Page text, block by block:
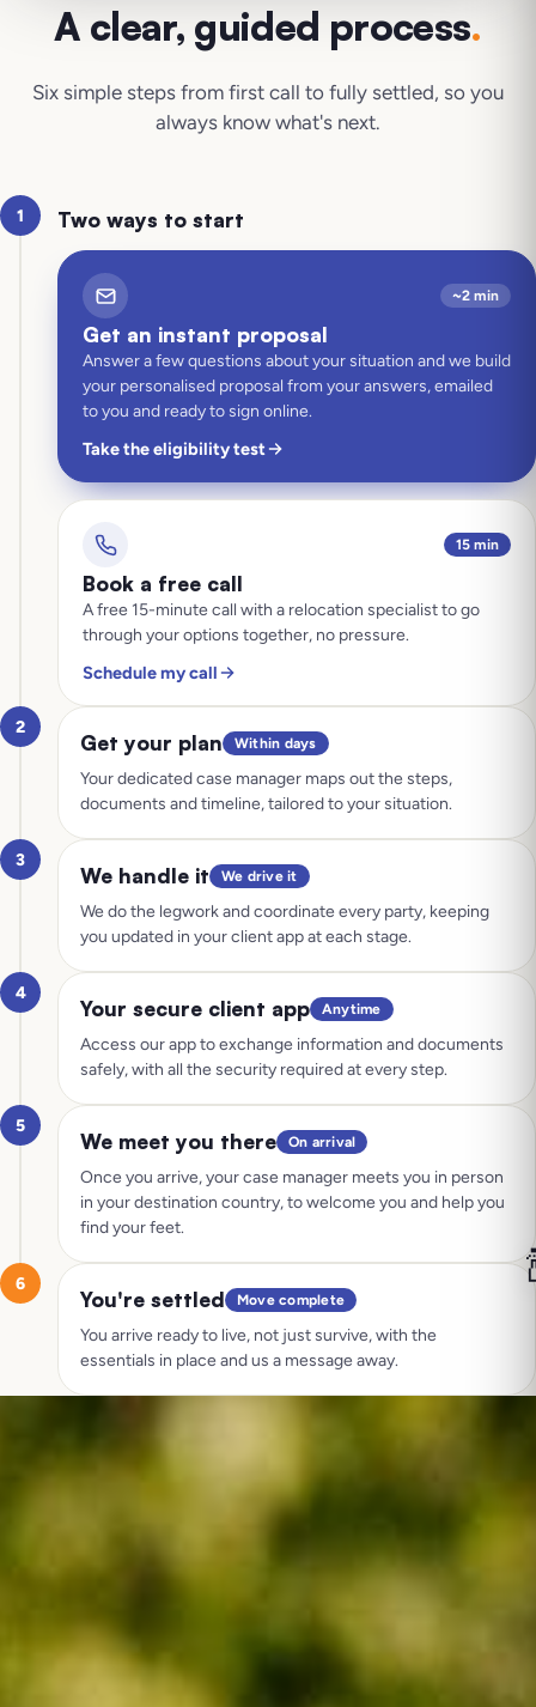
A clear, guided process.
Six simple steps from first call to fully settled, so you
always know what's next.
1 Two ways to start
~2 min
Get an instant proposal
Answer a few questions about your situation and we build
your personalised proposal from your answers, emailed
to you and ready to sign online.
Take the eligibility test
15 min
Book a free call
A free 15-minute call with a relocation specialist to go
through your options together, no pressure.
Schedule my call
2
Get your plan Within days
Your dedicated case manager maps out the steps,
documents and timeline, tailored to your situation.
3
We handle it We drive it
We do the legwork and coordinate every party, keeping
you updated in your client app at each stage.
4
Your secure client app Anytime
Access our app to exchange information and documents
safely, with all the security required at every step.
5
We meet you there On arrival
Once you arrive, your case manager meets you in person
in your destination country, to welcome you and help you
find your feet.
6
You're settled Move complete
You arrive ready to live, not just survive, with the
essentials in place and us a message away.